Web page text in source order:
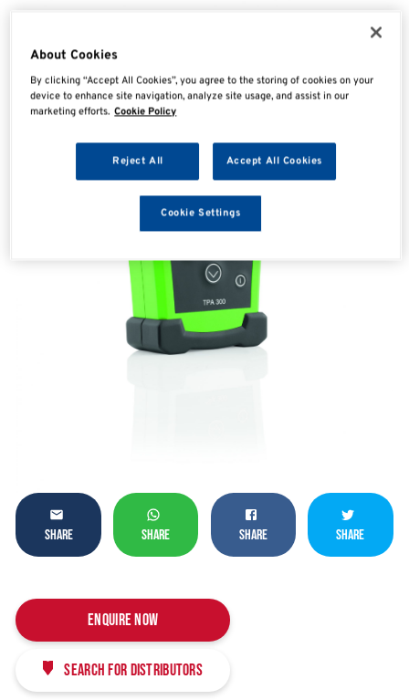
SHARE SHARE SHARE SHARE
Enquire Now
Search for distributors
About Cookies
By clicking “Accept All Cookies”, you agree to the storing of cookies on your
device to enhance site navigation, analyze site usage, and assist in our
marketing efforts. Cookie Policy
Reject All Accept All Cookies
Cookie Settings